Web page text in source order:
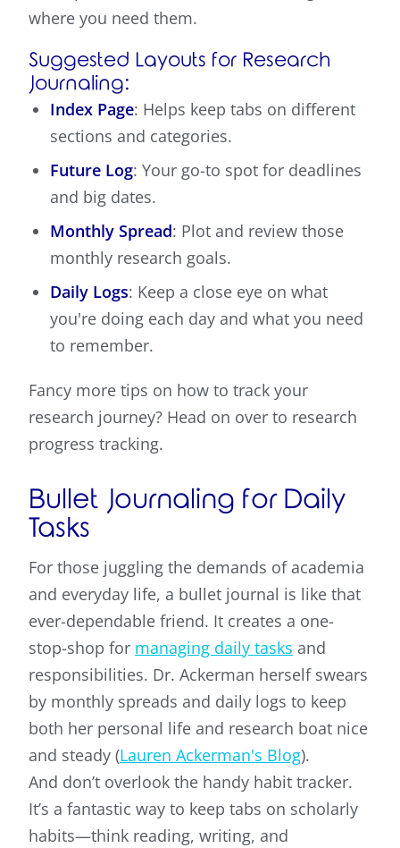
where you need them.
Suggested Layouts for Research
Journaling:
Index Page: Helps keep tabs on different
sections and categories.
Future Log: Your go-to spot for deadlines
and big dates.
Monthly Spread: Plot and review those
monthly research goals.
Daily Logs: Keep a close eye on what
you're doing each day and what you need
to remember.
Fancy more tips on how to track your
research journey? Head on over to research
progress tracking.
Bullet Journaling for Daily
Tasks
For those juggling the demands of academia
and everyday life, a bullet journal is like that
ever-dependable friend. It creates a one-
stop-shop for managing daily tasks and
responsibilities. Dr. Ackerman herself swears
by monthly spreads and daily logs to keep
both her personal life and research boat nice
and steady (Lauren Ackerman's Blog).
And don’t overlook the handy habit tracker.
It’s a fantastic way to keep tabs on scholarly
habits—think reading, writing, and